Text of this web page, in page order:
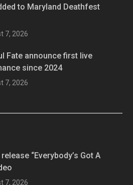
to Maryland Deathfest
7, 2026
Fate announce first live
since 2024
7, 2026
“Everybody’s Got A
7, 2026